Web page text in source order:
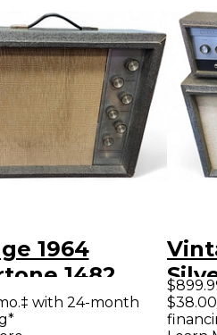
1964
1482
Combo
with 24-month